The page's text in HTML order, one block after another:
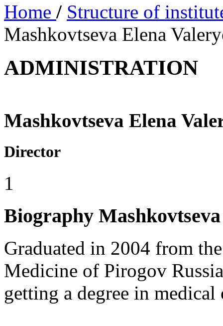
Home / Structure of
Mashkovtseva Elena
ADMINISTRATION
Mashkovtseva Elena
Director
1
Biography
Graduated in 2004 from
Medicine of Pirogov
getting a degree in medical